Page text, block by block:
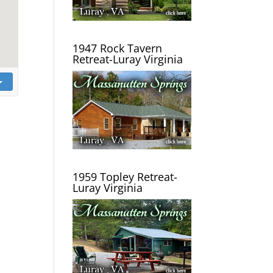
1947 Rock Tavern
Retreat-Luray Virginia
1959 Topley Retreat-
Luray Virginia